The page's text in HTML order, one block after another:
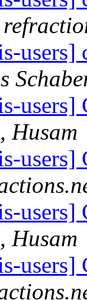
Husam
Husam